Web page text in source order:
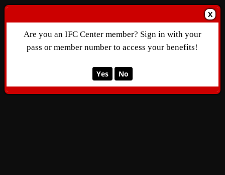
X
Are you an IFC Center member? Sign in with your
pass or member number to access your benefits!
Yes No